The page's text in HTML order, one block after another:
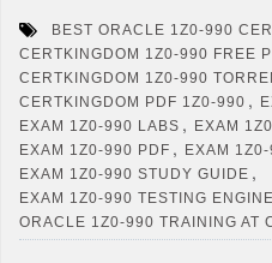
BEST ORACLE 1Z0-990
CERTKINGDOM 1Z0-990 FREE
CERTKINGDOM 1Z0-990
CERTKINGDOM PDF 1Z0-990 ,
EXAM 1Z0-990 LABS , EXAM
EXAM 1Z0-990 PDF , EXAM
EXAM 1Z0-990 STUDY GUIDE ,
EXAM 1Z0-990 TESTING ENGINE
ORACLE 1Z0-990 TRAINING AT